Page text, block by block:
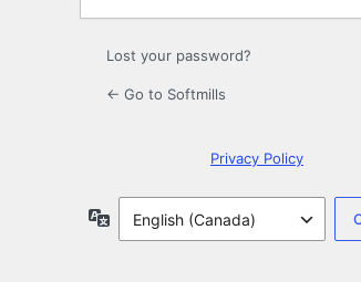
Lost your password?
← Go to Softmills
Privacy Policy
Language